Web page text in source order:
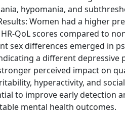
hypomania, and
Women had a higher
QoL scores compared to
sex differences emerged in
a different
perceived impact on
hyperactivity, and
to improve early detection
mental health outcomes.